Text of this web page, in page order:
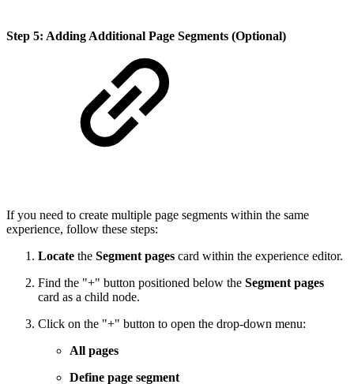
Step 5: Adding Additional Page Segments (Optional)
If you need to create multiple page segments within the same
experience, follow these steps:
Locate the Segment pages card within the experience editor.
Find the "+" button positioned below the Segment pages
card as a child node.
Click on the "+" button to open the drop-down menu:
All pages
Define page segment